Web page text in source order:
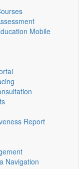
Mobile
Report
Navigation